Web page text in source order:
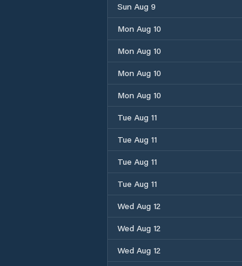
Sun Aug 9
Mon Aug 10
Mon Aug 10
Mon Aug 10
Mon Aug 10
Tue Aug 11
Tue Aug 11
Tue Aug 11
Tue Aug 11
Wed Aug 12
Wed Aug 12
Wed Aug 12